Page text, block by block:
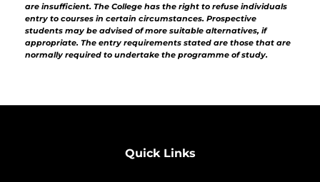
are insufficient. The College has the right to refuse individuals
entry to courses in certain circumstances. Prospective
students may be advised of more suitable alternatives, if
appropriate. The entry requirements stated are those that are
normally required to undertake the programme of study.
Quick Links